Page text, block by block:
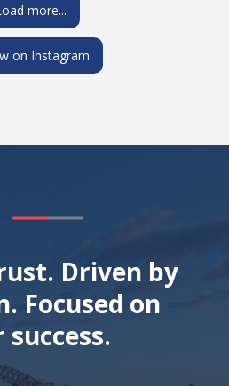
more...
on Instagram
Driven by
Focused on
success.